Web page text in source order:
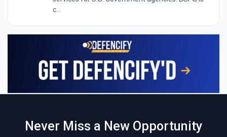
c...
Never Miss a New Opportunity